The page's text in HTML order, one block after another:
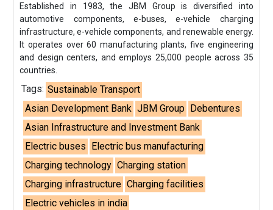
Established in 1983, the JBM Group is diversified into
automotive components, e-buses, e-vehicle charging
infrastructure, e-vehicle components, and renewable energy.
It operates over 60 manufacturing plants, five engineering
and design centers, and employs 25,000 people across 35
countries.
Tags: Sustainable Transport
Asian Development Bank JBM Group Debentures
Asian Infrastructure and Investment Bank
Electric buses Electric bus manufacturing
Charging technology Charging station
Charging infrastructure Charging facilities
Electric vehicles in india